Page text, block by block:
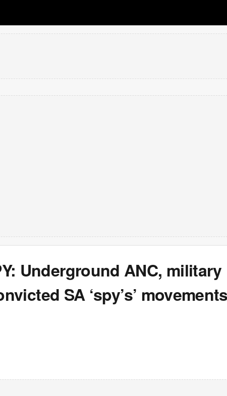
Underground ANC, military
SA ‘spy’s’ movements